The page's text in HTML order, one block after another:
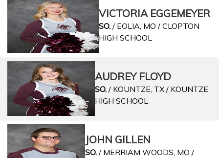
VICTORIA EGGEMEYER
SO./ EOLIA, MO / CLOPTON
HIGH SCHOOL
AUDREY FLOYD
SO./ KOUNTZE, TX / KOUNTZE
HIGH SCHOOL
JOHN GILLEN
SO. / MERRIAM WOODS, MO /